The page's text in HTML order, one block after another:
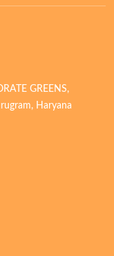
GREENS,
Haryana